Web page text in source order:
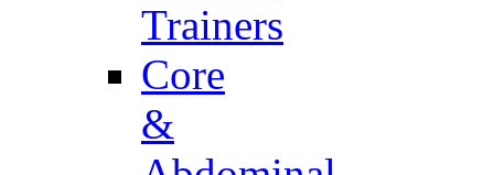
Trainers
Core
&